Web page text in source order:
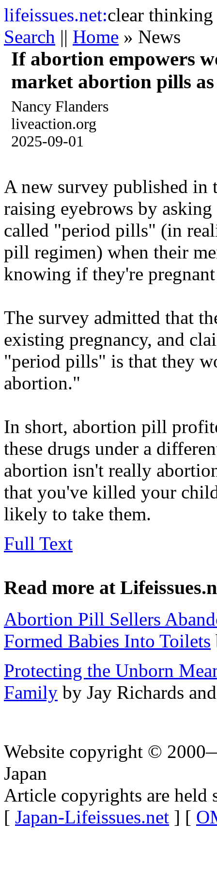
lifeissues.net:clear thinking
Search || Home » News
If abortion empowers
market abortion pills
Nancy Flanders
liveaction.org
2025-09-01
A new survey published in
raising eyebrows by
called "period pills" (in
pill regimen) when their
knowing if they're
The survey admitted that
existing pregnancy, and
"period pills" is that they
abortion."
In short, abortion pill
these drugs under a
abortion isn't really
that you've killed your
likely to take them.
Full Text
Read more at
Abortion Pill Sellers
Formed Babies Into Toilets
Protecting the Unborn
Family by Jay Richards
Website copyright ©
Japan
Article copyrights are held
[ Japan-Lifeissues.net ] [